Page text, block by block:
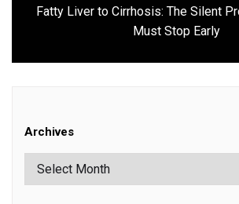
Next
post:
Fatty Liver to Cirrhosis: The Silent
Must Stop Early
Archives